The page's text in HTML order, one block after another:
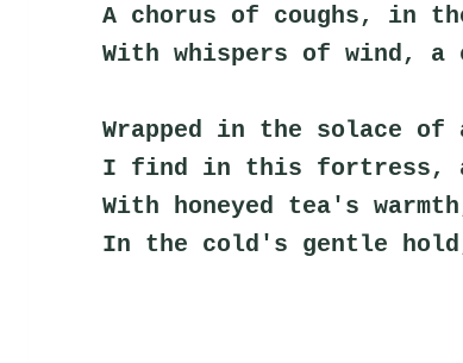
A chorus of coughs, in
With whispers of wind,
Wrapped in the solace of
I find in this fortress, a
With honeyed tea's
In the cold's gentle